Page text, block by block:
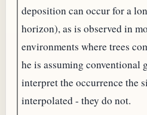
deposition can occur for a
horizon), as is observed in
environments where trees
he is assuming conventional
interpret the occurrence the
interpolated - they do not.